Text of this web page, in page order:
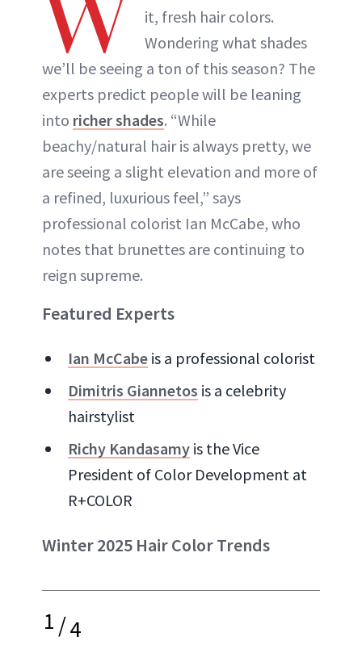
it, fresh hair colors.
Wondering what shades
we’ll be seeing a ton of this season? The
experts predict people will be leaning
into richer shades. “While
beachy/natural hair is always pretty, we
are seeing a slight elevation and more of
a refined, luxurious feel,” says
professional colorist Ian McCabe, who
notes that brunettes are continuing to
reign supreme.
Featured Experts
Ian McCabe is a professional colorist
Dimitris Giannetos is a celebrity
hairstylist
Richy Kandasamy is the Vice
President of Color Development at
R+COLOR
Winter 2025 Hair Color Trends
1/4